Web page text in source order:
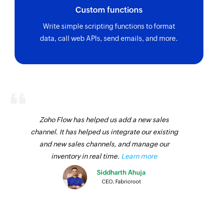
Custom functions
Write simple scripting functions to format
data, call web APIs, send emails, and more.
Zoho Flow has helped us add a new sales
channel. It has helped us integrate our existing
and new sales channels, and manage our
inventory in real time. Learn more
Siddharth Ahuja
CEO, Fabricroot